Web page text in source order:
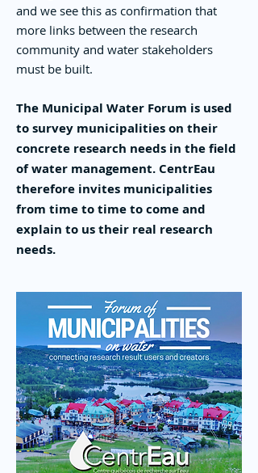
and we see this as confirmation that
more links between the research
community and water stakeholders
must be built.
The Municipal Water Forum is used
to survey municipalities on their
concrete research needs in the field
of water management. CentrEau
therefore invites municipalities
from time to time to come and
explain to us their real research
needs.